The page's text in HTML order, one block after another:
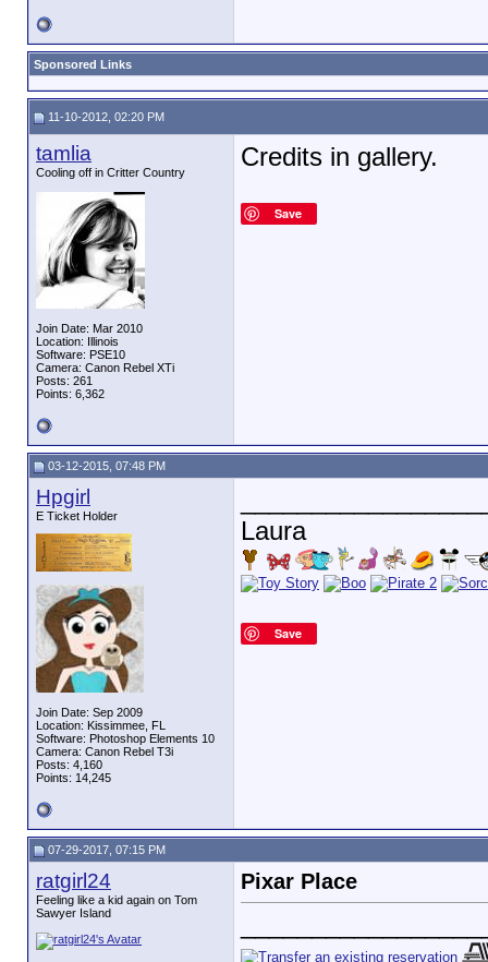
Sponsored Links
11-10-2012, 02:20 PM
tamlia
Cooling off in Critter Country
Join Date: Mar 2010
Location: Illinois
Software: PSE10
Camera: Canon Rebel XTi
Posts: 261
Points: 6,362
Credits in gallery.
Save
03-12-2015, 07:48 PM
Hpgirl
E Ticket Holder
Join Date: Sep 2009
Location: Kissimmee, FL
Software: Photoshop Elements 10
Camera: Canon Rebel T3i
Posts: 4,160
Points: 14,245
Laura
Save
07-29-2017, 07:15 PM
ratgirl24
Feeling like a kid again on Tom
Sawyer Island
Pixar Place